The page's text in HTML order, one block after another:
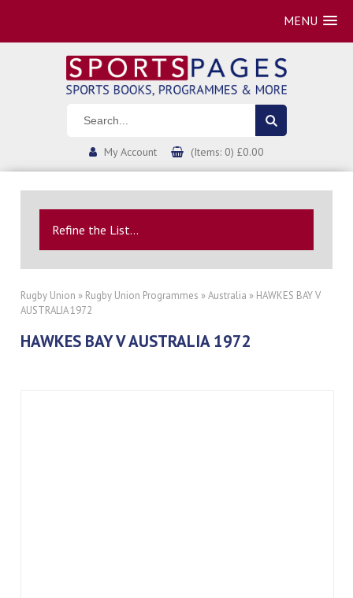
MENU
My Account (Items: 0) £0.00
Refine the List...
Rugby Union » Rugby Union Programmes »Australia » HAWKES BAY V
AUSTRALIA 1972
HAWKES BAY V AUSTRALIA 1972